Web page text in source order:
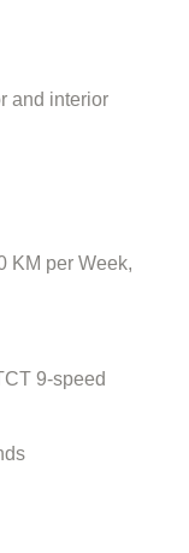
and interior
KM per Week,
9-speed